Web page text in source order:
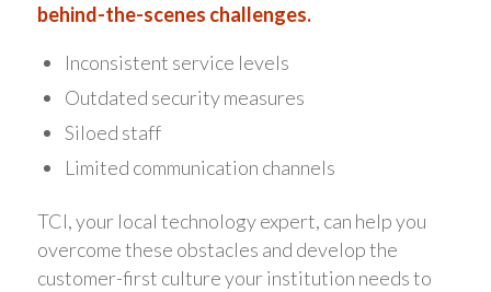
behind-the-scenes challenges.
Inconsistent service levels
Outdated security measures
Siloed staff
Limited communication channels
TCI, your local technology expert, can help you
overcome these obstacles and develop the
customer-first culture your institution needs to